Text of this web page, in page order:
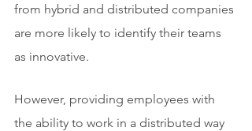
from hybrid and distributed companies
are more likely to identify their teams
as innovative.
However, providing employees with
the ability to work in a distributed way